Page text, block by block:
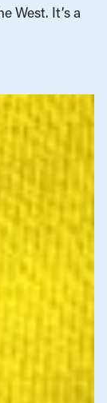
West. It’s a